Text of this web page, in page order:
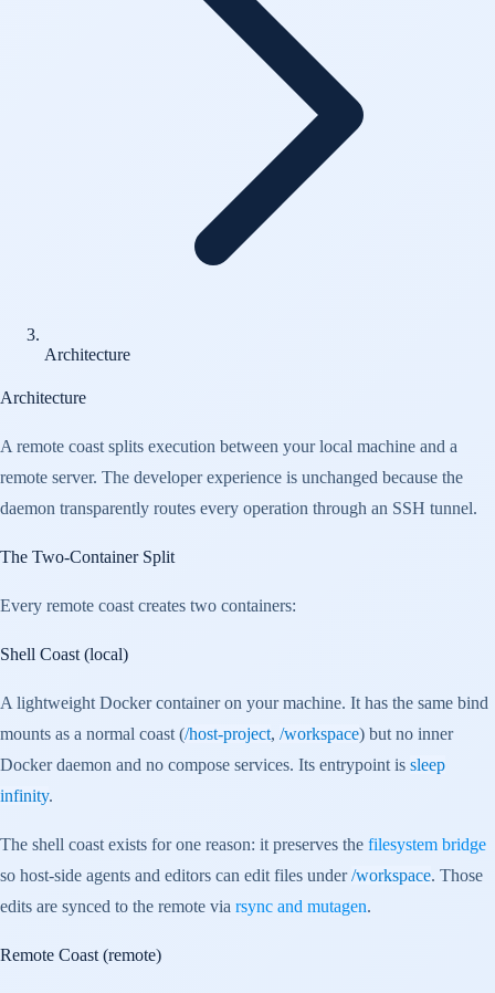
Architecture
Architecture
A remote coast splits execution between your local machine and a
remote server. The developer experience is unchanged because the
daemon transparently routes every operation through an SSH tunnel.
The Two-Container Split
Every remote coast creates two containers:
Shell Coast (local)
A lightweight Docker container on your machine. It has the same bind
mounts as a normal coast (/host-project, /workspace) but no inner
Docker daemon and no compose services. Its entrypoint is sleep
infinity.
The shell coast exists for one reason: it preserves the filesystem bridge
so host-side agents and editors can edit files under/workspace. Those
edits are synced to the remote via rsync and mutagen.
Remote Coast (remote)